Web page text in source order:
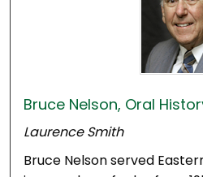
Bruce Nelson, Oral
Laurence Smith
Bruce Nelson served